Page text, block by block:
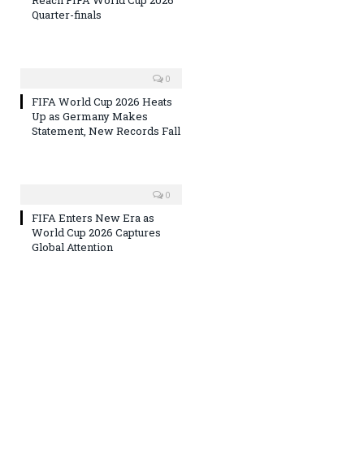
Quarter-finals
0
FIFA World Cup 2026 Heats
Up as Germany Makes
Statement, New Records Fall
0
FIFA Enters New Era as
World Cup 2026 Captures
Global Attention